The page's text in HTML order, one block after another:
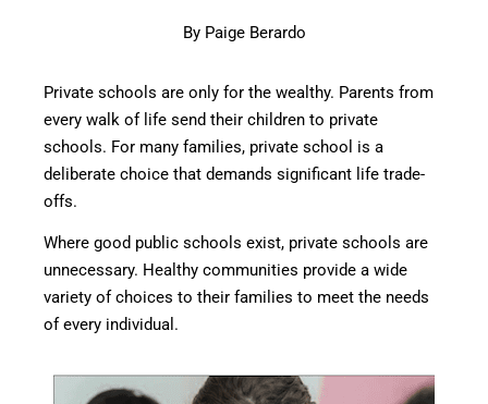
By Paige Berardo
Private schools are only for the wealthy. Parents from
every walk of life send their children to private
schools. For many families, private school is a
deliberate choice that demands significant life trade-
offs.
Where good public schools exist, private schools are
unnecessary. Healthy communities provide a wide
variety of choices to their families to meet the needs
of every individual.